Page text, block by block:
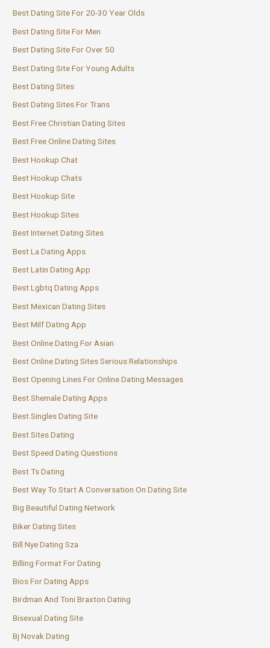
Best Dating Site For 20-30 Year Olds
Best Dating Site For Men
Best Dating Site For Over 50
Best Dating Site For Young Adults
Best Dating Sites
Best Dating Sites For Trans
Best Free Christian Dating Sites
Best Free Online Dating Sites
Best Hookup Chat
Best Hookup Chats
Best Hookup Site
Best Hookup Sites
Best Internet Dating Sites
Best La Dating Apps
Best Latin Dating App
Best Lgbtq Dating Apps
Best Mexican Dating Sites
Best Milf Dating App
Best Online Dating For Asian
Best Online Dating Sites Serious Relationships
Best Opening Lines For Online Dating Messages
Best Shemale Dating Apps
Best Singles Dating Site
Best Sites Dating
Best Speed Dating Questions
Best Ts Dating
Best Way To Start A Conversation On Dating Site
Big Beautiful Dating Network
Biker Dating Sites
Bill Nye Dating Sza
Billing Format For Dating
Bios For Dating Apps
Birdman And Toni Braxton Dating
Bisexual Dating Site
Bj Novak Dating